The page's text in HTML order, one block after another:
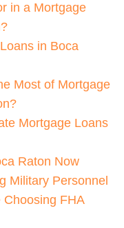
in a Mortgage
in Boca
Most of Mortgage
Mortgage Loans
Raton Now
Military Personnel
FHA